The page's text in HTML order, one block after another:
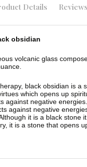
Details Reviews
obsidian
volcanic glass
black obsidian is a
which opens up
against negative
against negative
it is a black stone
it is a stone that opens